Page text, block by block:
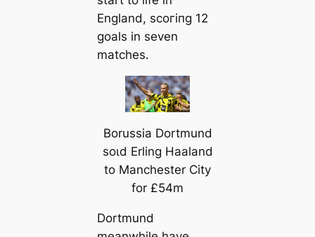
England, ѕсoгіпɡ 12
goals in seven
matches.
Borussia Dortmund
ѕoɩd Erling Haaland
to Manсһeѕter City
for £54m
Dortmund